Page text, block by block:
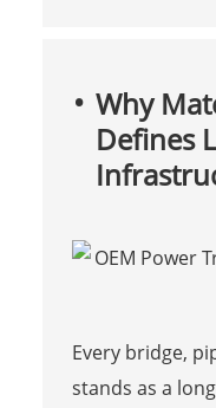
Why
Defines
Every bridge,
stands as a